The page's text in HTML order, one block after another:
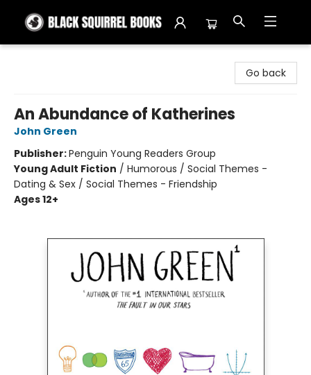
Go back
An Abundance of Katherines
John Green
Publisher:Penguin Young Readers Group
Young Adult Fiction / Humorous / Social Themes -
Dating & Sex / Social Themes - Friendship
Ages 12+